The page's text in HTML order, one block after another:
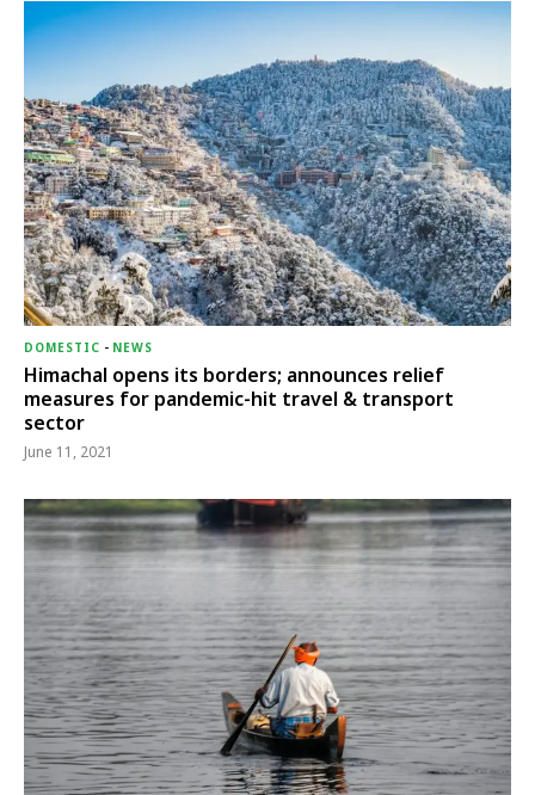
DOMESTIC - NEWS
Himachal opens its borders; announces relief
measures for pandemic-hit travel & transport
sector
June 11, 2021